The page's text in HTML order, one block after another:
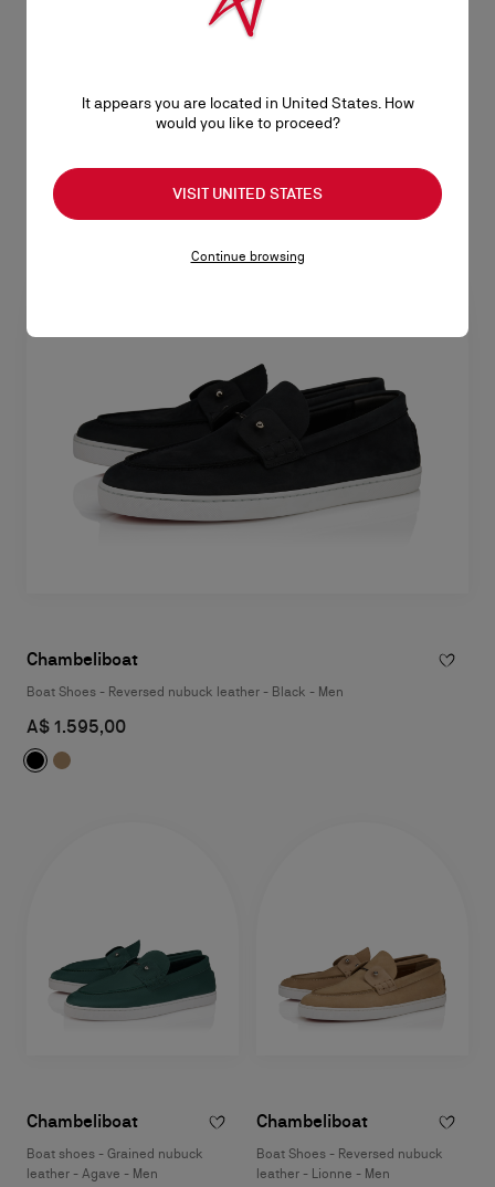
- Phantom Grey - Men
Chambeliboat
Boat Shoes - Reversed nubuck leather - Black - Men
A$ 1.595,00
Chambeliboat
Boat shoes - Grained nubuck
leather - Agave - Men
Chambeliboat
Boat Shoes - Reversed nubuck
leather - Lionne - Men
It appears you are located in United States. How
would you like to proceed?
VISIT UNITED STATES
Continue browsing